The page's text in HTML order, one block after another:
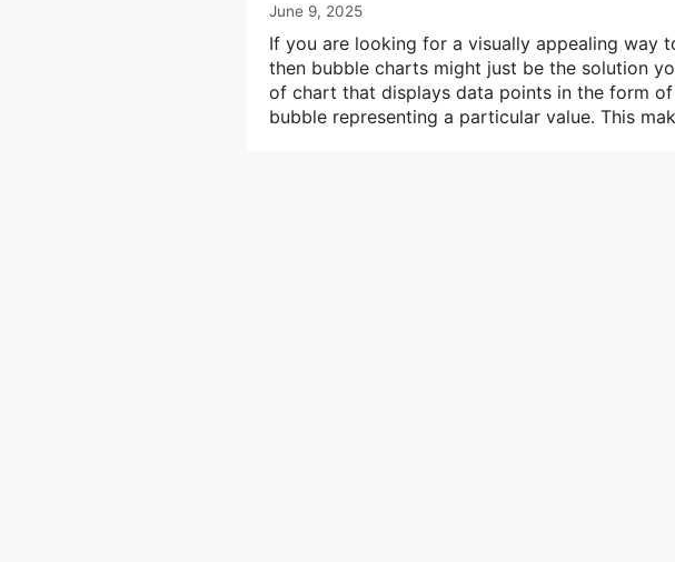
June 9, 2025
If you are looking for a visually appealing way
then bubble charts might just be the solution
of chart that displays data points in the form
bubble representing a particular value. This